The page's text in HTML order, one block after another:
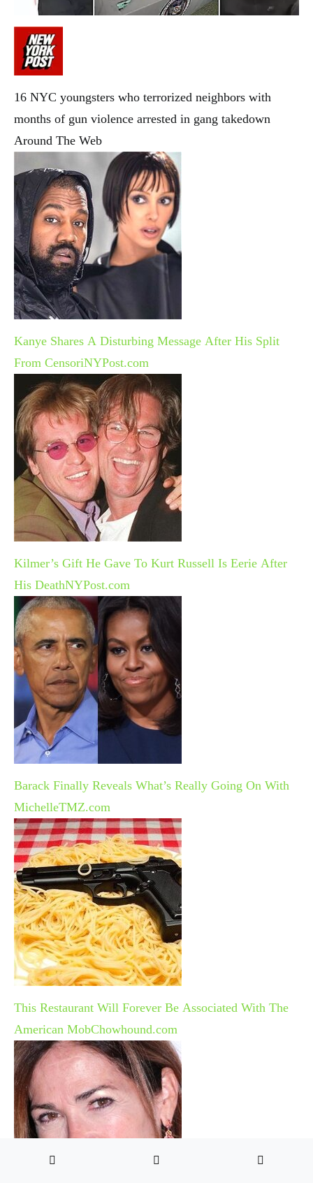
16 NYC youngsters who terrorized neighbors with
months of gun violence arrested in gang takedown
Around The Web
Kanye Shares A Disturbing Message After His Split
From CensoriNYPost.com
Kilmer’s Gift He Gave To Kurt Russell Is Eerie After
His DeathNYPost.com
Barack Finally Reveals What’s Really Going On With
MichelleTMZ.com
This Restaurant Will Forever Be Associated With The
American MobChowhound.com